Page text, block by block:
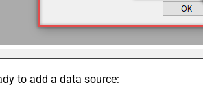
to add a data source: